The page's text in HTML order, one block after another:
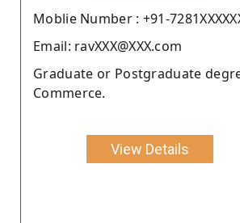
Moblie Number : +91-
Email: ravXXX@XXX.com
Graduate or Postgraduate
Commerce.
View Details